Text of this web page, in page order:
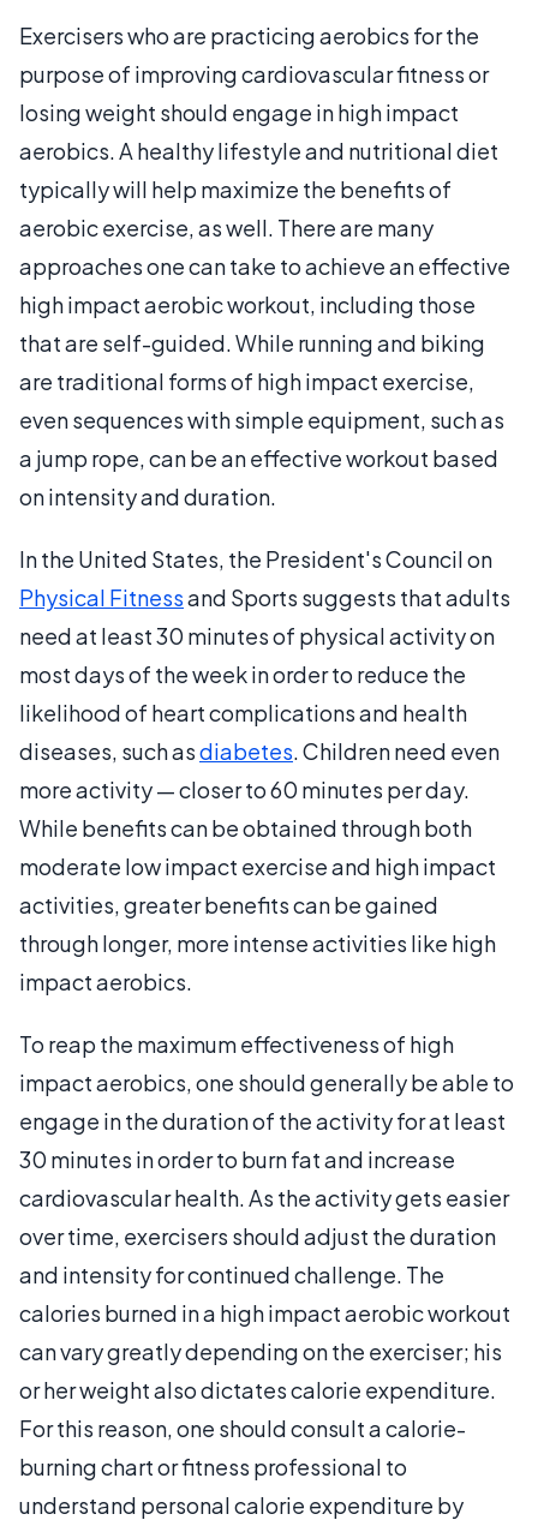
Exercisers who are practicing aerobics for the
purpose of improving cardiovascular fitness or
losing weight should engage in high impact
aerobics. A healthy lifestyle and nutritional diet
typically will help maximize the benefits of
aerobic exercise, as well. There are many
approaches one can take to achieve an effective
high impact aerobic workout, including those
that are self-guided. While running and biking
are traditional forms of high impact exercise,
even sequences with simple equipment, such as
a jump rope, can be an effective workout based
on intensity and duration.
In the United States, the President's Council on
Physical Fitnessand Sports suggests that adults
need at least 30 minutes of physical activity on
most days of the week in order to reduce the
likelihood of heart complications and health
diseases, such asdiabetes. Children need even
more activity — closer to 60 minutes per day.
While benefits can be obtained through both
moderate low impact exercise and high impact
activities, greater benefits can be gained
through longer, more intense activities like high
impact aerobics.
To reap the maximum effectiveness of high
impact aerobics, one should generally be able to
engage in the duration of the activity for at least
30 minutes in order to burn fat and increase
cardiovascular health. As the activity gets easier
over time, exercisers should adjust the duration
and intensity for continued challenge. The
calories burned in a high impact aerobic workout
can vary greatly depending on the exerciser; his
or her weight also dictates calorie expenditure.
For this reason, one should consult a calorie-
burning chart or fitness professional to
understand personal calorie expenditure by